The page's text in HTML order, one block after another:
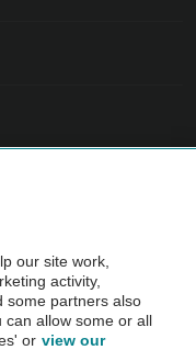
before purchase.
AA.
our site work,
activity,
some partners also
can allow some or all
or view our